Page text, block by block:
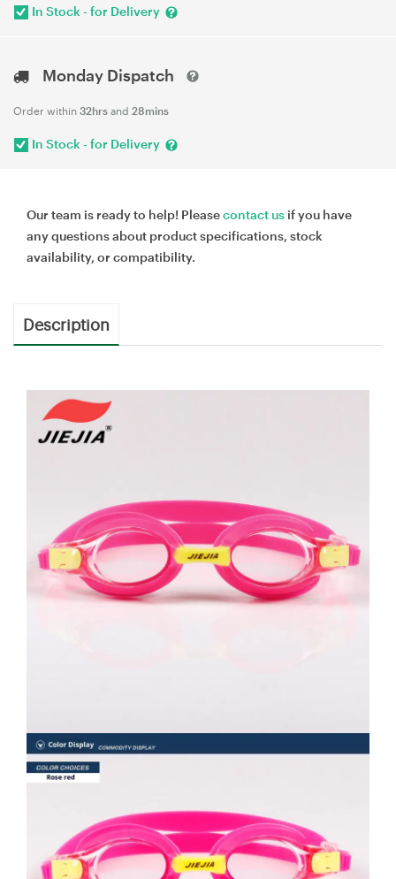
In Stock - for Delivery
Monday Dispatch
Order within 32hrs and 28mins
In Stock - for Delivery
Our team is ready to help! Pleasecontact us if you have
any questions about product specifications, stock
availability, or compatibility.
Description